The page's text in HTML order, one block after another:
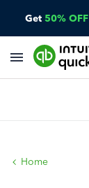
Get 50% OFF
Home